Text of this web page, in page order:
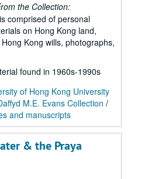
the Collection:
comprised of personal
on Hong Kong land,
Kong wills, photographs,
found in 1960s-1990s
of Hong Kong University
M.E. Evans Collection /
and manuscripts
& the Praya